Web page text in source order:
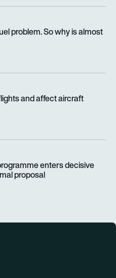
problem. So why is almost
and affect aircraft
enters decisive
proposal